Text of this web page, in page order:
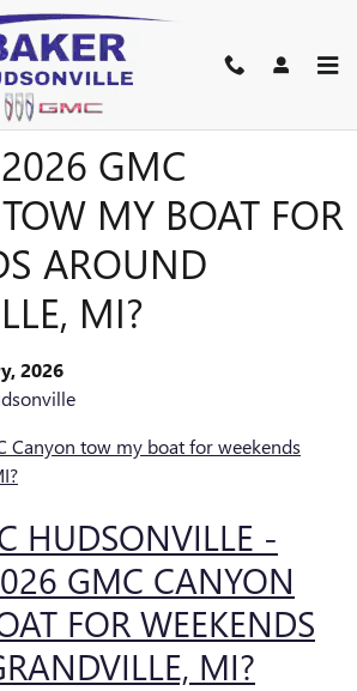
GMC
MY BOAT FOR
AROUND
MI?
2026
HUDSONVILLE -
GMC CANYON
FOR WEEKENDS
MI?